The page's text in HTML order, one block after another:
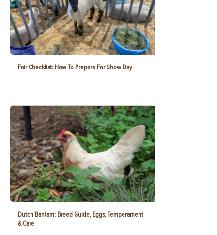
Fair Checklist: How To Prepare For Show Day
Dutch Bantam: Breed Guide, Eggs, Temperament
& Care